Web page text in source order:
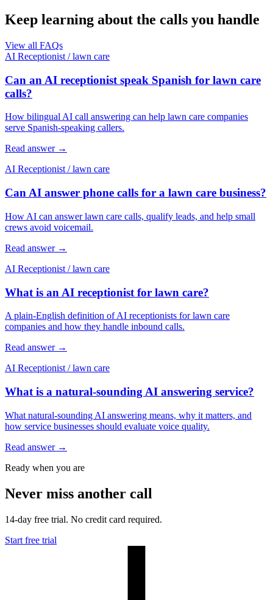
Keep learning about the calls you handle
View all FAQs
AI Receptionist / lawn care
Can an AI receptionist speak Spanish for lawn care
calls?
How bilingual AI call answering can help lawn care companies
serve Spanish-speaking callers.
Read answer →
AI Receptionist / lawn care
Can AI answer phone calls for a lawn care business?
How AI can answer lawn care calls, qualify leads, and help small
crews avoid voicemail.
Read answer →
AI Receptionist / lawn care
What is an AI receptionist for lawn care?
A plain-English definition of AI receptionists for lawn care
companies and how they handle inbound calls.
Read answer →
AI Receptionist / lawn care
What is a natural-sounding AI answering service?
What natural-sounding AI answering means, why it matters, and
how service businesses should evaluate voice quality.
Read answer →
Ready when you are
Never miss another call
14-day free trial. No credit card required.
Start free trial